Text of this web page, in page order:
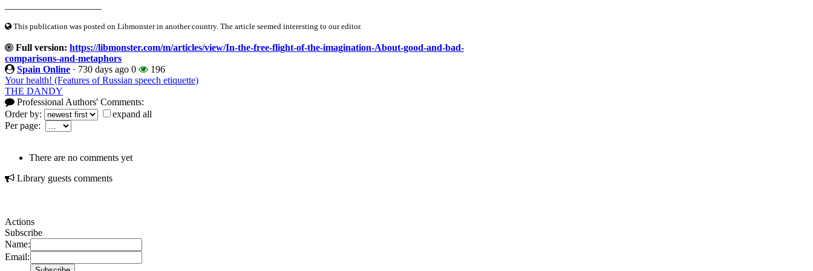
This publication was posted on Libmonster in another country. The article seemed interesting to our editor.
Full version: https://libmonster.com/m/articles/view/In-the-free-flight-of-the-imagination-About-good-and-bad-
comparisons-and-metaphors
Spain Online · 730 days ago 0
196
Your health! (Features of Russian speech etiquette)
THE DANDY
Professional Authors' Comments:
Order by:
expand all
Per page:
There are no comments yet
Library guests comments
Actions
Subscribe
Name:
Email: